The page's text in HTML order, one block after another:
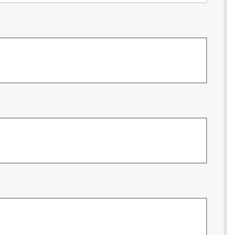
Ute | Cab Chassis | 4x4 or 4x2
Hybrid EV